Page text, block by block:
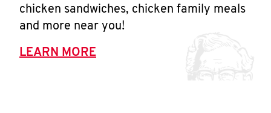
chicken sandwiches, chicken family meals
and more near you!
LEARN MORE